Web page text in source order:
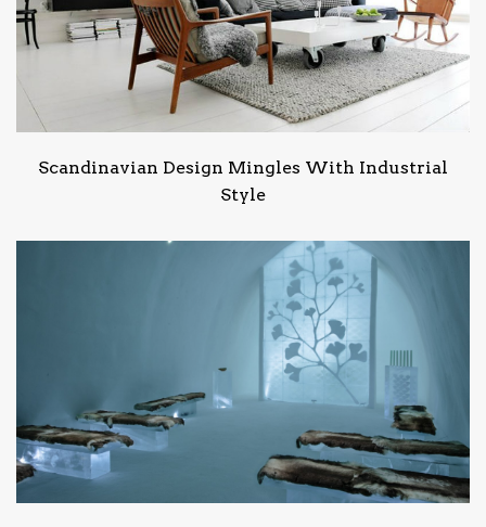
Scandinavian Design Mingles With Industrial
Style